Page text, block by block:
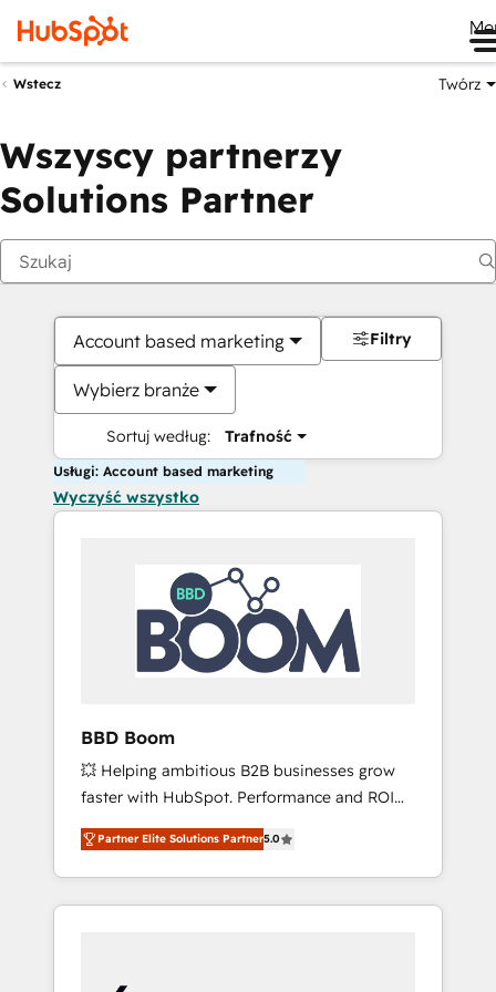
Wstecz Twórz
Wszyscy partnerzy
Solutions Partner
Account based marketing
Wybierz branże
Sortuj według: Trafność
Filtry
Usługi: Account based marketing
Wyczyść wszystko
BBD Boom
💥 Helping ambitious B2B businesses grow
faster with HubSpot. Performance and ROI
focused. 💥 BBD Boom is the HubSpot
partner that can help you to HubSpot Better.
We work with your teams to solve all your
HubSpot challenges and improve user
HubSpot for the first time 🔧 Designing and
Partner Elite Solutions Partner5.0